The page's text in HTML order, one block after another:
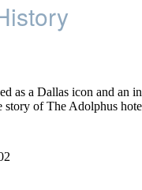
as a Dallas icon and an
of The Adolphus